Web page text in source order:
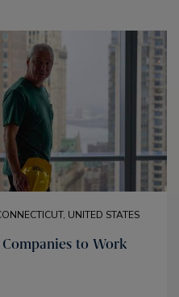
UNITED STATES
to Work